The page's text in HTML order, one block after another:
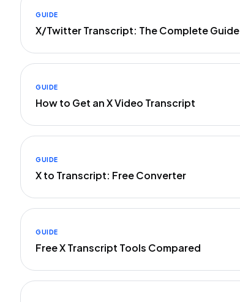
GUIDE
X/Twitter Transcript: The Complete Guide
GUIDE
How to Get an X Video Transcript
GUIDE
X to Transcript: Free Converter
GUIDE
Free X Transcript Tools Compared